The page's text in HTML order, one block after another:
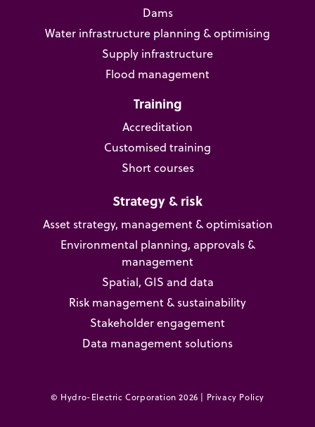
Dams
Water infrastructure planning & optimising
Supply infrastructure
Flood management
Training
Accreditation
Customised training
Short courses
Strategy & risk
Asset strategy, management & optimisation
Environmental planning, approvals &
management
Spatial, GIS and data
Risk management & sustainability
Stakeholder engagement
Data management solutions
© Hydro-Electric Corporation 2026 | Privacy Policy